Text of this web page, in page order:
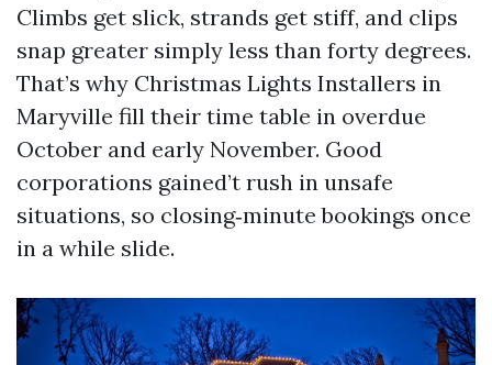
Climbs get slick, strands get stiff, and clips
snap greater simply less than forty degrees.
That’s why Christmas Lights Installers in
Maryville fill their time table in overdue
October and early November. Good
corporations gained’t rush in unsafe
situations, so closing‑minute bookings once
in a while slide.